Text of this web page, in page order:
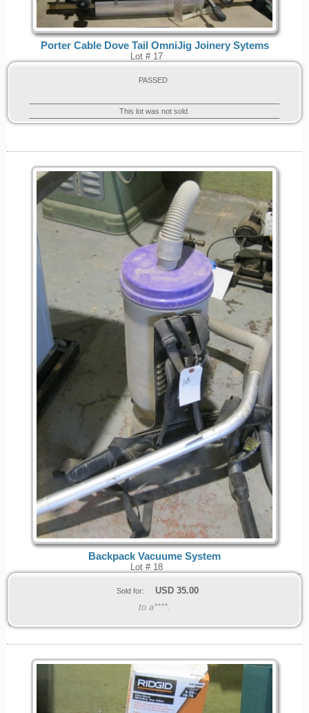
Porter Cable Dove Tail OmniJig Joinery Sytems
Lot # 17
PASSED
This lot was not sold.
Backpack Vacuume System
Lot # 18
Sold for: USD 35.00
to a****.